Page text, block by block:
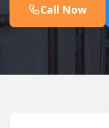
Call Now